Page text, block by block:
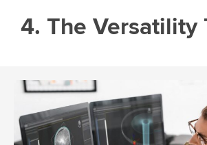
4. The Versatility